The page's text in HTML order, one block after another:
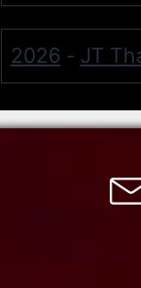
2026 - JT